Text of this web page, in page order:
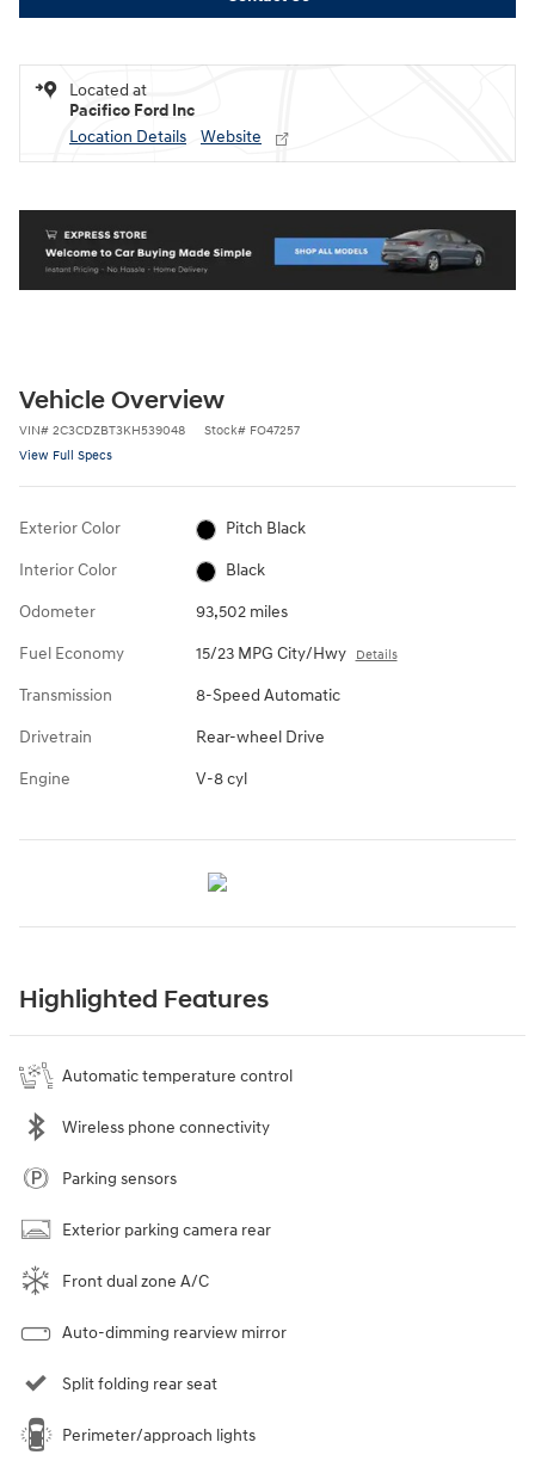
Located at
Pacifico Ford Inc
Location Details
Website
Vehicle Overview
VIN# 2C3CDZBT3KH539048 Stock# FO47257
View Full Specs
Exterior Color Pitch Black
Interior Color Black
Odometer 93,502 miles
Fuel Economy 15/23 MPG City/Hwy Details
Transmission 8-Speed Automatic
Drivetrain Rear-wheel Drive
Engine V-8 cyl
Highlighted Features
Automatic temperature control
Wireless phone connectivity
Parking sensors
Exterior parking camera rear
Front dual zone A/C
Auto-dimming rearview mirror
Split folding rear seat
Perimeter/approach lights